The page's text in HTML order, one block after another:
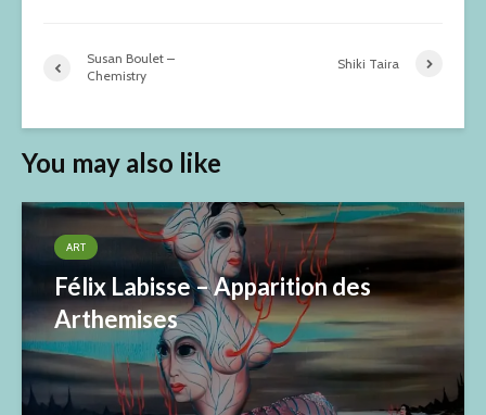
Susan Boulet –
Chemistry
Shiki Taira
You may also like
ART
Félix Labisse – Apparition des
Arthemises